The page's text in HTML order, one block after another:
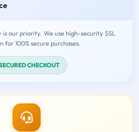
is our priority. We use high-security SSL
for 100% secure purchases.
CHECKOUT